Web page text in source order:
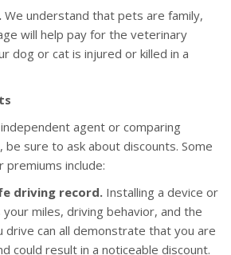
We understand that pets are family,
will help pay for the veterinary
dog or cat is injured or killed in a
agent or comparing
be sure to ask about discounts. Some
include:
driving record. Installing a device or
miles, driving behavior, and the
drive can all demonstrate that you are
could result in a noticeable discount.